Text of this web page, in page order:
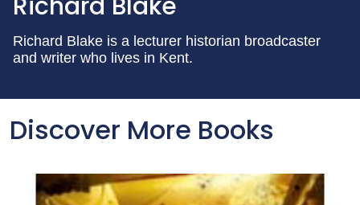
Richard Blake is a lecturer historian broadcaster
and writer who lives in Kent.
Discover More Books